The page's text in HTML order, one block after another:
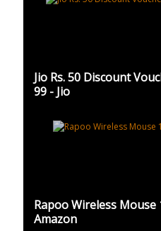
Jio Rs. 50 Discount
99 - Jio
Rapoo Wireless Mouse
Amazon